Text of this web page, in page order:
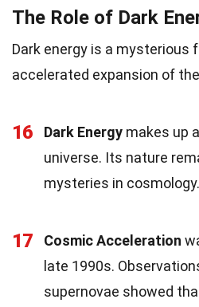
The Role of Dark
Dark energy is a mysterious
accelerated expansion of
16 Dark Energy makes up
universe. Its nature
mysteries in cosmology.
17 Cosmic Acceleration
late 1990s.
supernovae showed